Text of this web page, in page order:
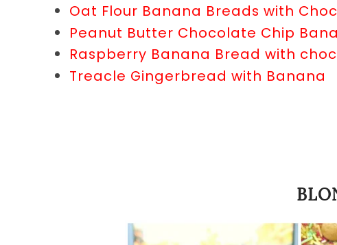
Oat Flour Banana Breads with
Peanut Butter Chocolate Chip
Raspberry Banana Bread with
Treacle Gingerbread with Banana